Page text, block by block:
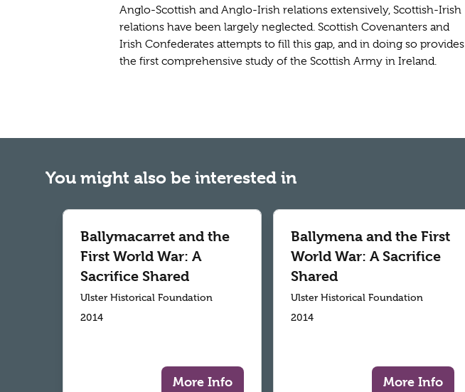
Anglo-Scottish and Anglo-Irish relations extensively, Scottish-Irish
relations have been largely neglected. Scottish Covenanters and
Irish Confederates attempts to fill this gap, and in doing so provides
the first comprehensive study of the Scottish Army in Ireland.
You might also be interested in
Ballymacarret and the
First World War: A
Sacrifice Shared
Ulster Historical Foundation
2014
More Info
Ballymena and the First
World War: A Sacrifice
Shared
Ulster Historical Foundation
2014
More Info